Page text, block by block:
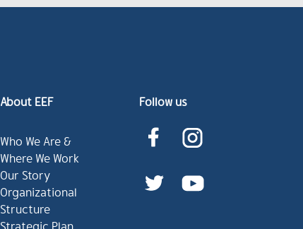
About EEF
Who We Are &
Where We Work
Our Story
Organizational
Structure
Follow us